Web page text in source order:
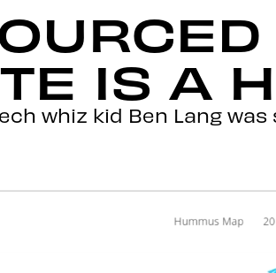
IS A
whiz kid Ben Lang